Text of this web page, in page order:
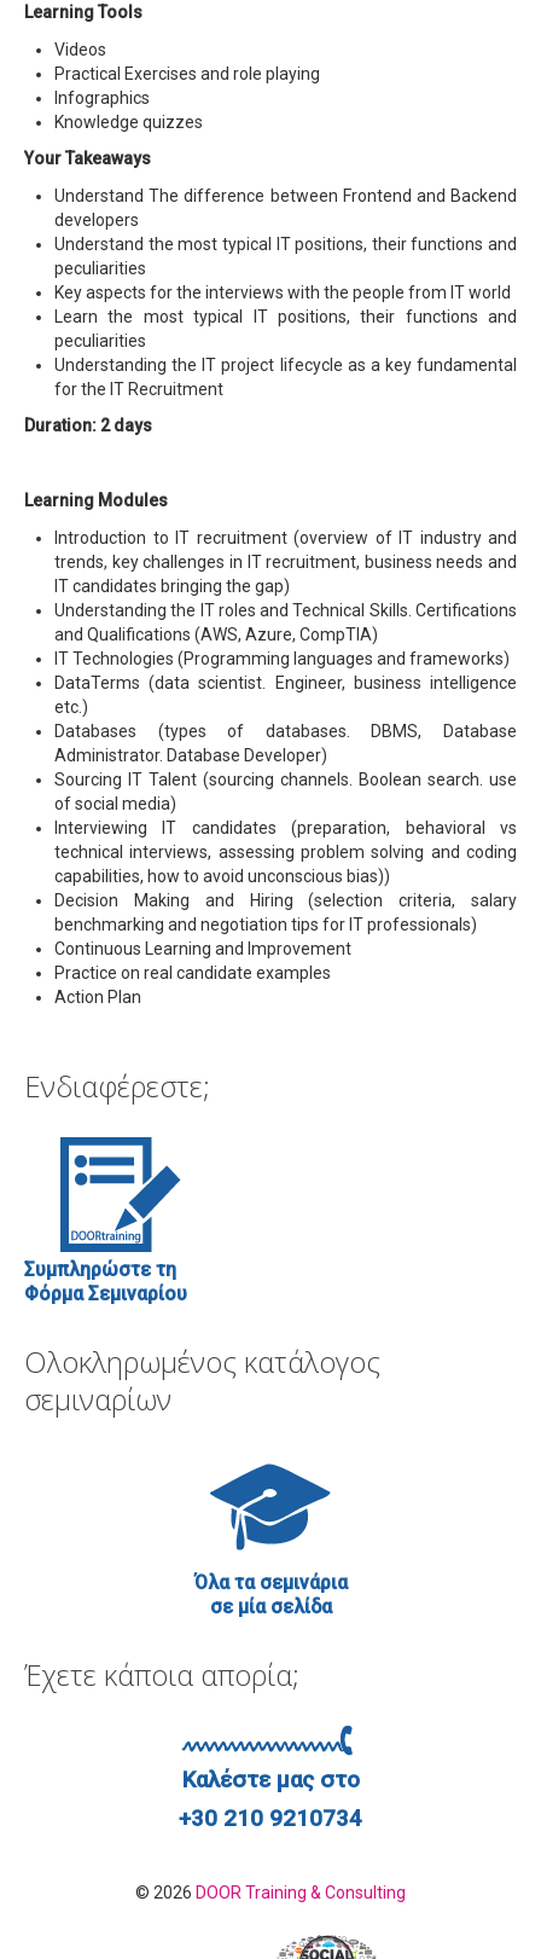
Learning Tools
Videos
Practical Exercises and role playing
Infographics
Knowledge quizzes
Your Takeaways
Understand The difference between Frontend and Backend
developers
Understand the most typical IT positions, their functions and
peculiarities
Key aspects for the interviews with the people from IT world
Learn the most typical IT positions, their functions and
peculiarities
Understanding the IT project lifecycle as a key fundamental
for the IT Recruitment
Duration: 2 days
Learning Modules
Introduction to IT recruitment (overview of IT industry and
trends, key challenges in IT recruitment, business needs and
IT candidates bringing the gap)
Understanding the IT roles and Technical Skills. Certifications
and Qualifications (AWS, Azure, CompTIA)
IT Technologies (Programming languages and frameworks)
DataTerms (data scientist. Engineer, business intelligence
etc.)
Databases (types of databases. DBMS, Database
Administrator. Database Developer)
Sourcing IT Talent (sourcing channels. Boolean search. use
of social media)
Interviewing IT candidates (preparation, behavioral vs
technical interviews, assessing problem solving and coding
capabilities, how to avoid unconscious bias))
Decision Making and Hiring (selection criteria, salary
benchmarking and negotiation tips for IT professionals)
Continuous Learning and Improvement
Practice on real candidate examples
Action Plan
Ενδιαφέρεστε;
Συμπληρώστε τη
Φόρμα Σεμιναρίου
Ολοκληρωμένος κατάλογος
σεμιναρίων
Όλα τα σεμινάρια
σε μία σελίδα
Έχετε κάποια απορία;
Καλέστε μας στο
+30 210 9210734
© 2026 DOOR Training & Consulting